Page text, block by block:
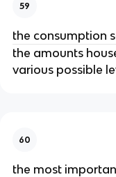
59
the consumption
the amounts
various possible
60
the most